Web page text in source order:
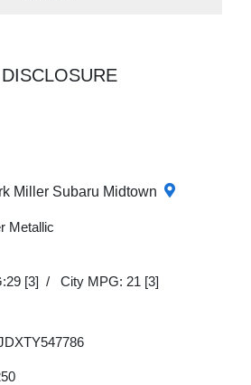
DISCLOSURE
Miller Subaru Midtown
Metallic
[3] / City MPG: 21 [3]